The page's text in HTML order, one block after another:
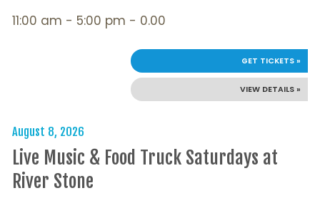
11:00 am - 5:00 pm - 0.00
VIEW DETAILS »
GET TICKETS »
August 8, 2026
Live Music & Food Truck Saturdays at
River Stone